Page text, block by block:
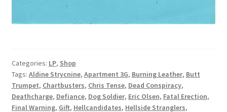
Categories: LP, Shop
Tags: Aldine Strycnine, Apartment 3G, Burning Leather, Butt
Trumpet, Chartbusters, Chris Tense, Dead Conspiracy,
Deathcharge, Defiance, Dog Soldier, Eric Olsen, Fatal Erection,
Final Warning, Gift, Hellcandidates, Hellside Stranglers,